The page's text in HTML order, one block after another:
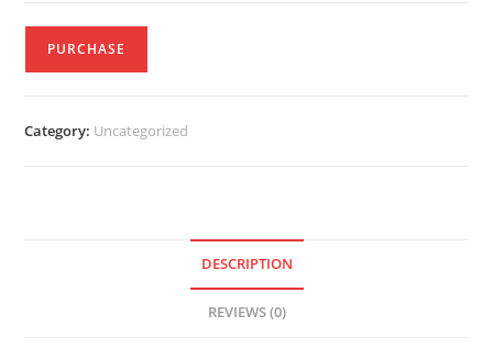
PURCHASE
Category: Uncategorized
DESCRIPTION
REVIEWS (0)